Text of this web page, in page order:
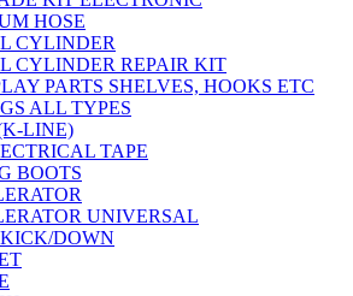
HOSE
CYLINDER
CYLINDER REPAIR KIT
PARTS SHELVES, HOOKS ETC
ALL TYPES
LINE)
TAPE
BOOTS
UNIVERSAL
DOWN